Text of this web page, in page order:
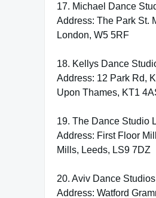
17. Michael Dance
Address: The Park St.
London, W5 5RF
18. Kellys Dance
Address: 12 Park Rd,
Upon Thames, KT1
19. The Dance Studio
Address: First Floor
Mills, Leeds, LS9 7DZ
20. Aviv Dance Studios
Address: Watford